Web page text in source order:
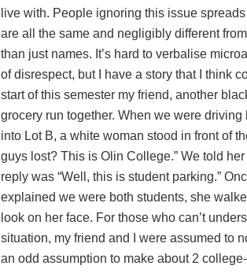
live with. People ignoring this issue
are all the same and negligibly different
than just names. It’s hard to verbalise
of disrespect, but I have a story that I think
start of this semester my friend, another
grocery run together. When we were
into Lot B, a white woman stood in front of
guys lost? This is Olin College.” We told
reply was “Well, this is student parking.”
explained we were both students, she
look on her face. For those who can’t
situation, my friend and I were assumed to
an odd assumption to make about 2